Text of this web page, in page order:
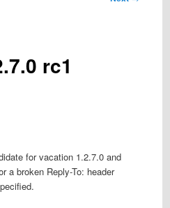
rc1
for vacation 1.2.7.0 and
a broken Reply-To: header